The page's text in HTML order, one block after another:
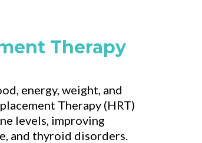
Therapy
energy, weight, and
Therapy (HRT)
levels, improving
and thyroid disorders.